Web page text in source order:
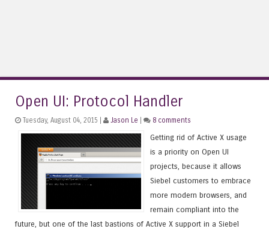
Open UI: Protocol Handler
Tuesday, August 04, 2015 | Jason Le 8 comments
Getting rid of Active X usage
is a priority on Open UI
projects, because it allows
Siebel customers to embrace
more modern browsers, and
remain compliant into the
future, but one of the last bastions of Active X support in a Siebel